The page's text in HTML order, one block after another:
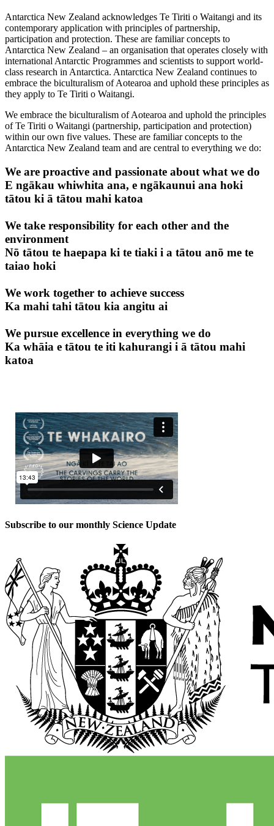
Antarctica New Zealand acknowledges Te Tiriti o Waitangi and its
contemporary application with principles of partnership,
participation and protection. These are familiar concepts to
Antarctica New Zealand – an organisation that operates closely with
international Antarctic Programmes and scientists to support world-
class research in Antarctica. Antarctica New Zealand continues to
embrace the biculturalism of Aotearoa and uphold these principles as
they apply to Te Tiriti o Waitangi.
We embrace the biculturalism of Aotearoa and uphold the principles
of Te Tiriti o Waitangi (partnership, participation and protection)
within our own five values. These are familiar concepts to the
Antarctica New Zealand team and are central to everything we do:
We are proactive and passionate about what we do
E ngākau whiwhita ana, e ngākaunui ana hoki
tātou ki ā tātou mahi katoa
We take responsibility for each other and the
environment
Nō tātou te haepapa ki te tiaki i a tātou anō me te
taiao hoki
We work together to achieve success
Ka mahi tahi tātou kia angitu ai
We pursue excellence in everything we do
Ka whāia e tātou te iti kahurangi i ā tātou mahi
katoa
Subscribe to our monthly Science Update